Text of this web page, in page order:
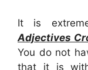
It is
Adjectives
You do not
that it is